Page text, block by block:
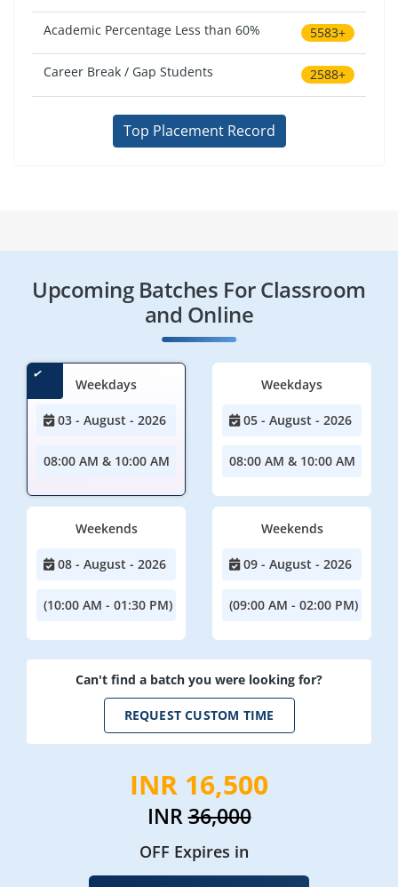
Academic Percentage Less than 60% 5583+
Career Break / Gap Students 2588+
Top Placement Record
Upcoming Batches For Classroom
and Online
Weekdays
03 - August - 2026
08:00 AM & 10:00 AM
Weekdays
05 - August - 2026
08:00 AM & 10:00 AM
Weekends
08 - August - 2026
(10:00 AM - 01:30 PM)
Weekends
09 - August - 2026
(09:00 AM - 02:00 PM)
Can't find a batch you were looking for?
REQUEST CUSTOM TIME
INR 16,500
INR36,000
OFF Expires in